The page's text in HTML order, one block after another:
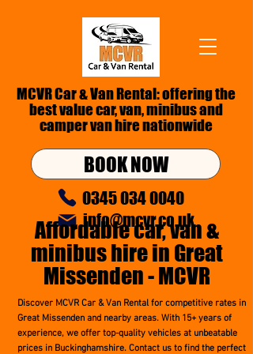
0345 034 0040
info@mcvr.co.uk
BOOK NOW
MCVR Car & Van Rental: offering the
best value car, van,minibusand
camper van hire nationwide
Affordable car,van &
minibus hire in Great
Missenden - MCVR
Discover MCVR Car & Van Rental for competitive rates in
Great Missenden and nearby areas. With 15+ years of
experience, we offer top-quality vehicles at unbeatable
prices in Buckinghamshire. Contact us to find the perfect